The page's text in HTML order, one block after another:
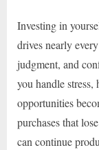
Investing in
drives nearly
judgment, and
you handle
opportunities
purchases that
can continue